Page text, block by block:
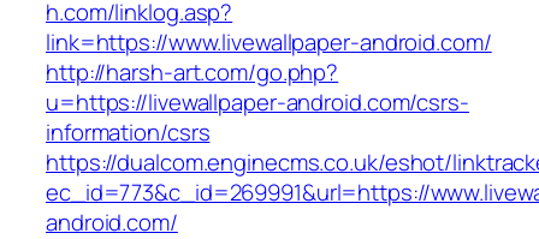
h.com/linklog.asp?
link=https://www.livewallpaper-android.com/
http://harsh-art.com/go.php?
u=https://livewallpaper-android.com/csrs-
information/csrs
https://dualcom.enginecms.co.uk/eshot/
ec_id=773&c_id=269991&url=https://
android.com/